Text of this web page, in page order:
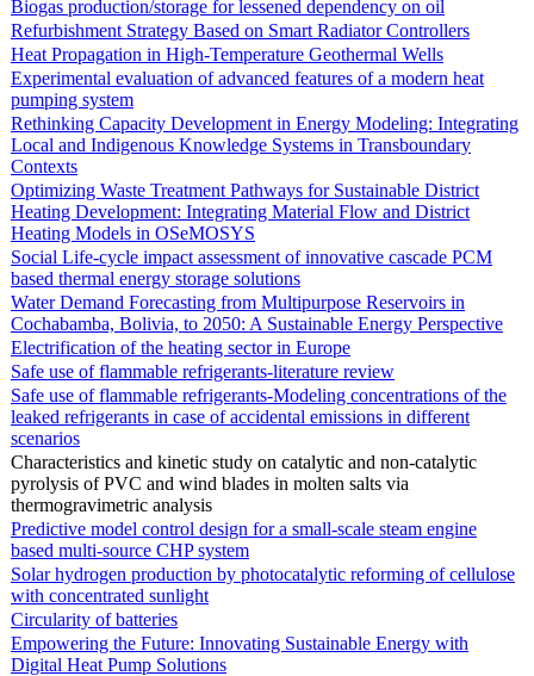
Biogas production/storage for lessened dependency on oil
Refurbishment Strategy Based on Smart Radiator Controllers
Heat Propagation in High-Temperature Geothermal Wells
Experimental evaluation of advanced features of a modern heat
pumping system
Rethinking Capacity Development in Energy Modeling: Integrating
Local and Indigenous Knowledge Systems in Transboundary
Contexts
Optimizing Waste Treatment Pathways for Sustainable District
Heating Development: Integrating Material Flow and District
Heating Models in OSeMOSYS
Social Life-cycle impact assessment of innovative cascade PCM
based thermal energy storage solutions
Water Demand Forecasting from Multipurpose Reservoirs in
Cochabamba, Bolivia, to 2050: A Sustainable Energy Perspective
Electrification of the heating sector in Europe
Safe use of flammable refrigerants-literature review
Safe use of flammable refrigerants-Modeling concentrations of the
leaked refrigerants in case of accidental emissions in different
scenarios
Characteristics and kinetic study on catalytic and non-catalytic
pyrolysis of PVC and wind blades in molten salts via
thermogravimetric analysis
Predictive model control design for a small-scale steam engine
based multi-source CHP system
Solar hydrogen production by photocatalytic reforming of cellulose
with concentrated sunlight
Circularity of batteries
Empowering the Future: Innovating Sustainable Energy with
Digital Heat Pump Solutions